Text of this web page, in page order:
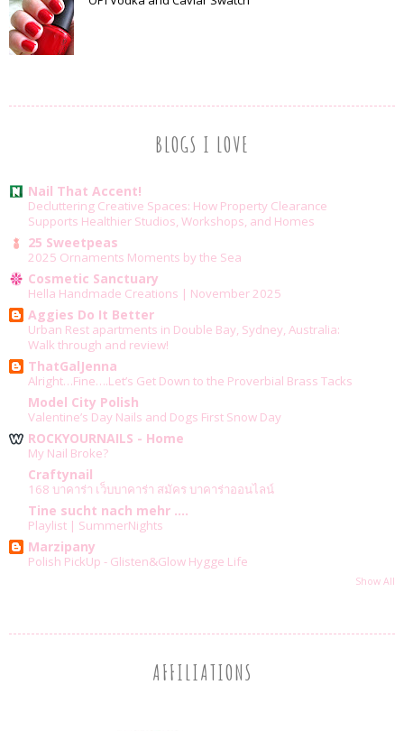
BLOGS I LOVE
Nail That Accent!
Decluttering Creative Spaces: How Property Clearance
Supports Healthier Studios, Workshops, and Homes
25 Sweetpeas
2025 Ornaments Moments by the Sea
Cosmetic Sanctuary
Hella Handmade Creations | November 2025
Aggies Do It Better
Urban Rest apartments in Double Bay, Sydney, Australia:
Walk through and review!
ThatGalJenna
Alright…Fine….Let’s Get Down to the Proverbial Brass Tacks
Model City Polish
Valentine’s Day Nails and Dogs First Snow Day
ROCKYOURNAILS - Home
My Nail Broke?
Craftynail
168 บาคาร่า เว็บบาคาร่า สมัคร บาคาร่าออนไลน์
Tine sucht nach mehr ....
Playlist | SummerNights
Marzipany
Polish PickUp - Glisten&Glow Hygge Life
Show All
AFFILIATIONS